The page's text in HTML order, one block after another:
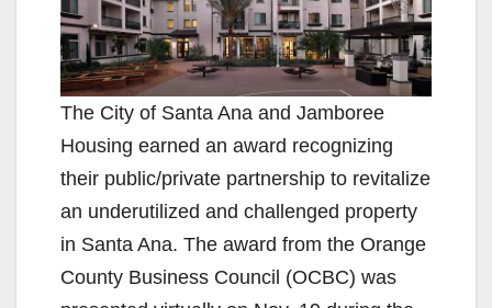
The City of Santa Ana and Jamboree
Housing earned an award recognizing
their public/private partnership to revitalize
an underutilized and challenged property
in Santa Ana. The award from the Orange
County Business Council (OCBC) was